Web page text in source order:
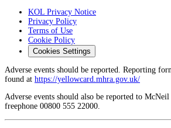
KOL Privacy Notice
Privacy Policy
Terms of Use
Cookie Policy
Cookies Settings
Adverse events should be reported. Reporting
found at https://yellowcard.mhra.gov.uk/
Adverse events should also be reported to
freephone 00800 555 22000.